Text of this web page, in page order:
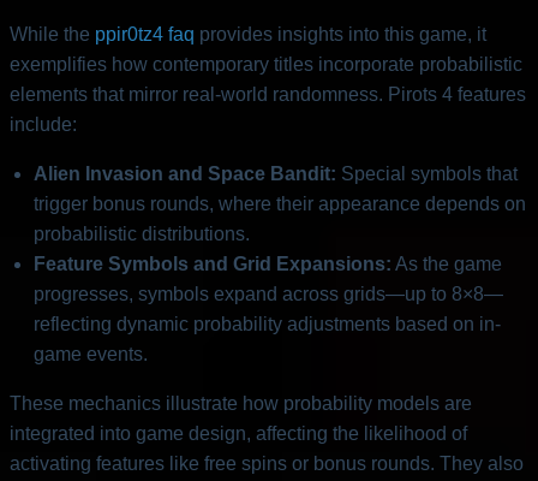
While the ppir0tz4 faq provides insights into this game, it
exemplifies how contemporary titles incorporate probabilistic
elements that mirror real-world randomness. Pirots 4 features
include:
Alien Invasion and Space Bandit: Special symbols that
trigger bonus rounds, where their appearance depends on
probabilistic distributions.
Feature Symbols and Grid Expansions: As the game
progresses, symbols expand across grids—up to 8×8—
reflecting dynamic probability adjustments based on in-
game events.
These mechanics illustrate how probability models are
integrated into game design, affecting the likelihood of
activating features like free spins or bonus rounds. They also